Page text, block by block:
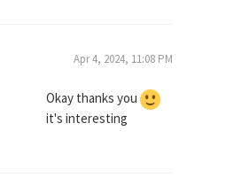
Apr 4, 2024, 11:08 PM
Okay thanks you
it's interesting